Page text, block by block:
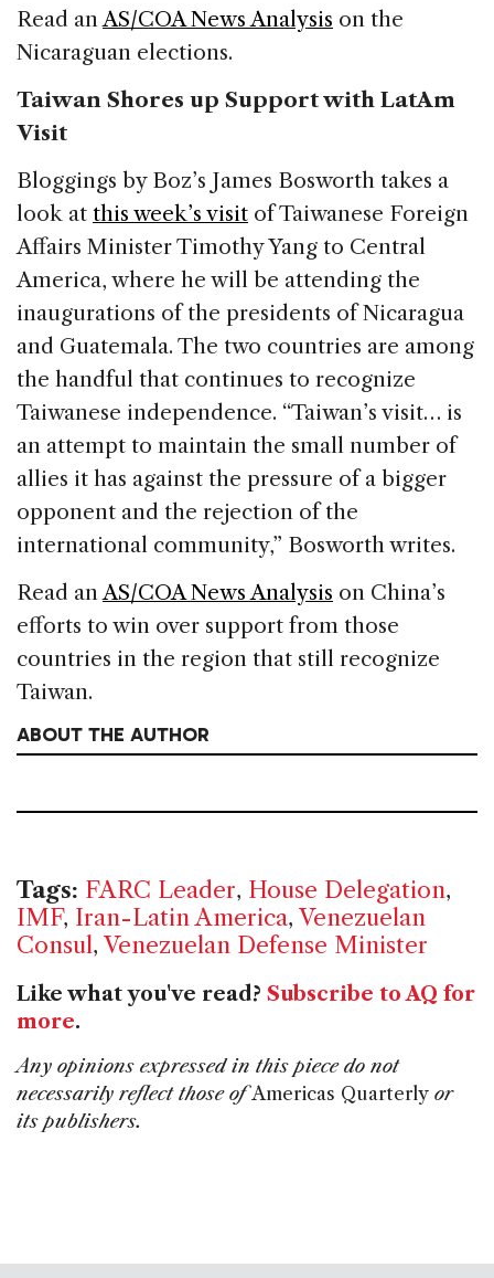
Read anAS/COA News Analysis on the
Nicaraguan elections.
Taiwan Shores up Support with LatAm
Visit
Bloggings by Boz’s James Bosworth takes a
look at this week’s visit of Taiwanese Foreign
Affairs Minister Timothy Yang to Central
America, where he will be attending the
inaugurations of the presidents of Nicaragua
and Guatemala. The two countries are among
the handful that continues to recognize
Taiwanese independence. “Taiwan’s visit… is
an attempt to maintain the small number of
allies it has against the pressure of a bigger
opponent and the rejection of the
international community,” Bosworth writes.
Read anAS/COA News Analysis on China’s
efforts to win over support from those
countries in the region that still recognize
Taiwan.
ABOUT THE AUTHOR
Tags: FARC Leader, House Delegation,
IMF, Iran-Latin America, Venezuelan
Consul, Venezuelan Defense Minister
Like what you've read? Subscribe to AQ for
more.
Any opinions expressed in this piece do not
necessarily reflect those ofAmericas Quarterly or
its publishers.